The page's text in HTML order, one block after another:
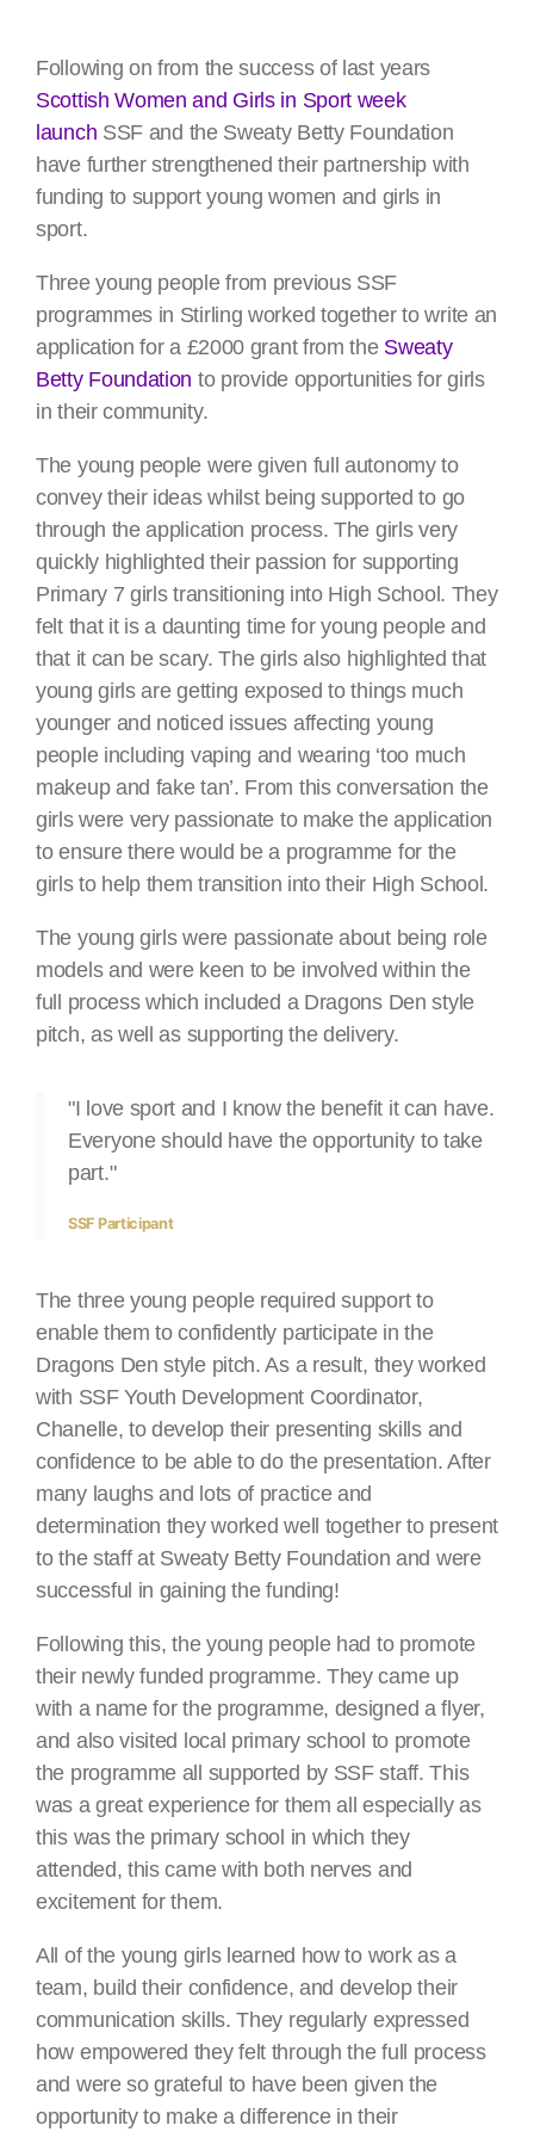
Following on from the success of last years
Scottish Women and Girls in Sport week
launch SSF and the Sweaty Betty Foundation
have further strengthened their partnership with
funding to support young women and girls in
sport.
Three young people from previous SSF
programmes in Stirling worked together to write an
application for a £2000 grant from the Sweaty
Betty Foundation to provide opportunities for girls
in their community.
The young people were given full autonomy to
convey their ideas whilst being supported to go
through the application process. The girls very
quickly highlighted their passion for supporting
Primary 7 girls transitioning into High School. They
felt that it is a daunting time for young people and
that it can be scary. The girls also highlighted that
young girls are getting exposed to things much
younger and noticed issues affecting young
people including vaping and wearing ‘too much
makeup and fake tan’. From this conversation the
girls were very passionate to make the application
to ensure there would be a programme for the
girls to help them transition into their High School.
The young girls were passionate about being role
models and were keen to be involved within the
full process which included a Dragons Den style
pitch, as well as supporting the delivery.
"I love sport and I know the benefit it can have.
Everyone should have the opportunity to take
part."
SSF Participant
The three young people required support to
enable them to confidently participate in the
Dragons Den style pitch. As a result, they worked
with SSF Youth Development Coordinator,
Chanelle, to develop their presenting skills and
confidence to be able to do the presentation. After
many laughs and lots of practice and
determination they worked well together to present
to the staff at Sweaty Betty Foundation and were
successful in gaining the funding!
Following this, the young people had to promote
their newly funded programme. They came up
with a name for the programme, designed a flyer,
and also visited local primary school to promote
the programme all supported by SSF staff. This
was a great experience for them all especially as
this was the primary school in which they
attended, this came with both nerves and
excitement for them.
All of the young girls learned how to work as a
team, build their confidence, and develop their
communication skills. They regularly expressed
how empowered they felt through the full process
and were so grateful to have been given the
opportunity to make a difference in their